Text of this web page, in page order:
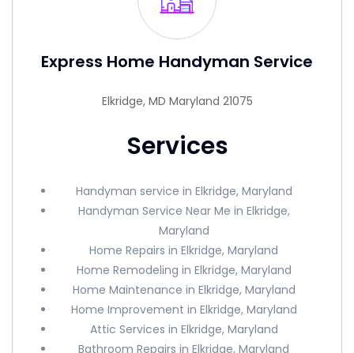
Express Home Handyman Service
Elkridge, MD Maryland 21075
Services
Handyman service in Elkridge, Maryland
Handyman Service Near Me in Elkridge,
Maryland
Home Repairs in Elkridge, Maryland
Home Remodeling in Elkridge, Maryland
Home Maintenance in Elkridge, Maryland
Home Improvement in Elkridge, Maryland
Attic Services in Elkridge, Maryland
Bathroom Repairs in Elkridge, Maryland